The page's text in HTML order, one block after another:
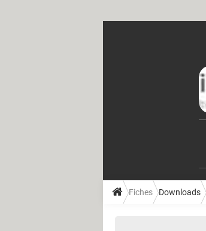
Fiches Downloads